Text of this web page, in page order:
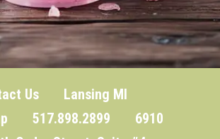
Us
Lansing MI
517.898.2899 6910